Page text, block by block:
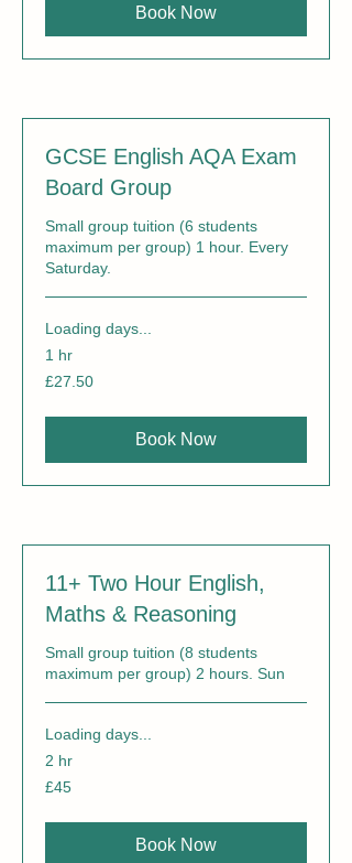
Book Now
GCSE English AQA Exam
Board Group
Small group tuition (6 students
maximum per group) 1 hour. Every
Saturday.
Loading days...
1 hr
27.50
British
£27.50
Book Now
11+ Two Hour English,
Maths & Reasoning
Small group tuition (8 students
maximum per group) 2 hours. Sun
Loading days...
2 hr
45
British
£45
Book Now